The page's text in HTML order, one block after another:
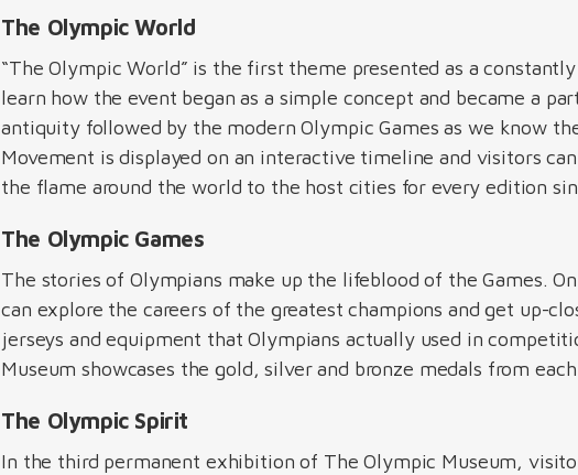
The Olympic World
“The Olympic World” is the first theme presented as a
learn how the event began as a simple concept and became a
antiquity followed by the modern Olympic Games as we know
Movement is displayed on an interactive timeline and visitors
the flame around the world to the host cities for every edition
The Olympic Games
The stories of Olympians make up the lifeblood of the Games.
can explore the careers of the greatest champions and get up-
jerseys and equipment that Olympians actually used in
Museum showcases the gold, silver and bronze medals from
The Olympic Spirit
In the third permanent exhibition of The Olympic Museum,